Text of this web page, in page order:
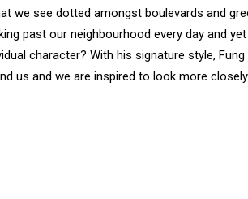
we see dotted amongst boulevards and
past our neighbourhood every day and
character? With his signature style, Fung
us and we are inspired to look more